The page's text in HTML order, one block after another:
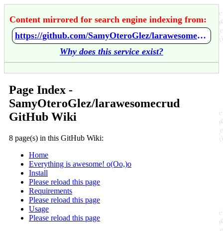
Content mirrored for search engine indexing from:
https://github.com/SamyOteroGlez/larawesomecrud/wiki/Home
Why does this service exist?
Page Index -
SamyOteroGlez/larawesomecrud
GitHub Wiki
8 page(s) in this GitHub Wiki:
Home
Everything is awesome! o(Oo,)o
Install
Please reload this page
Requirements
Please reload this page
Usage
Please reload this page